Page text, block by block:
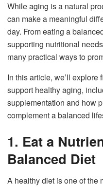
While aging is a natural
can make a meaningful
day. From eating a
supporting nutritional
many practical ways to
In this article, we’ll
support healthy aging,
supplementation and how
complement a balanced
1. Eat a
Balanced Diet
A healthy diet is one of the